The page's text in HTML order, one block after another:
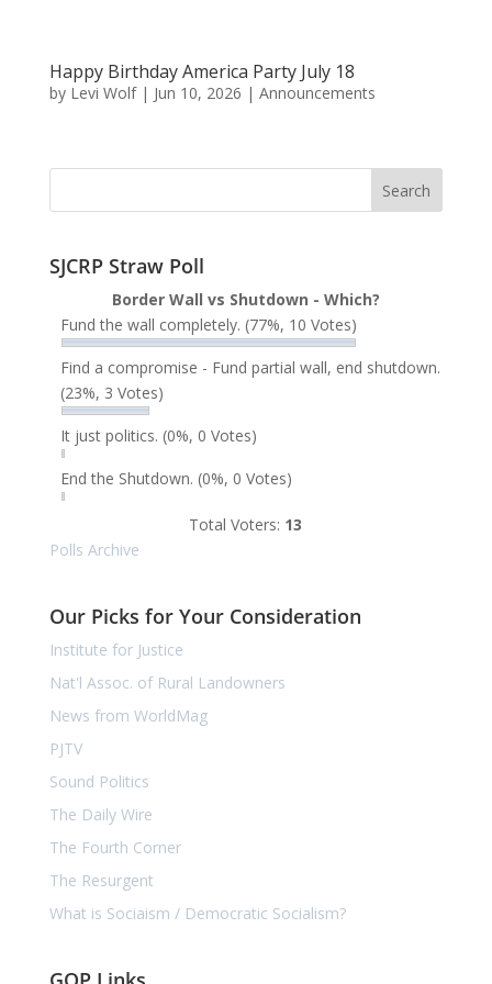
Happy Birthday America Party July 18
by Levi Wolf| Jun 10, 2026 | Announcements
SJCRP Straw Poll
Border Wall vs Shutdown - Which?
Fund the wall completely. (77%, 10 Votes)
Find a compromise - Fund partial wall, end shutdown.
(23%, 3 Votes)
It just politics. (0%, 0 Votes)
End the Shutdown. (0%, 0 Votes)
Total Voters: 13
Polls Archive
Our Picks for Your Consideration
Institute for Justice
Nat'l Assoc. of Rural Landowners
News from WorldMag
PJTV
Sound Politics
The Daily Wire
The Fourth Corner
The Resurgent
What is Sociaism / Democratic Socialism?